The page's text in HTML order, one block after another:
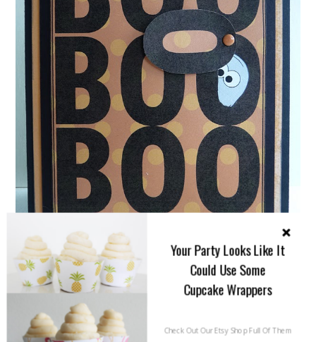
{We are adoring this Peek A Boo Ghost Halloween
Your Party Looks Like It
Could Use Some
Cupcake Wrappers
Check Out Our Etsy Shop Full Of Them